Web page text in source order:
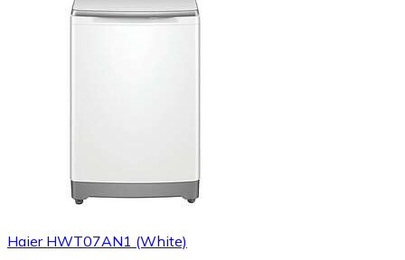
Haier HWT07AN1 (White)